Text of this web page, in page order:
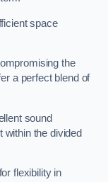
space
the
a perfect blend of
sound
within the divided
flexibility in